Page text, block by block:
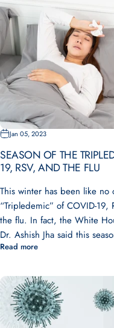
Jan 05, 2023
SEASON OF THE
19, RSV, AND THE FLU
This winter has been like
“Tripledemic” of COVID-19,
the flu. In fact, the White
Dr. Ashish Jha said this
Read more